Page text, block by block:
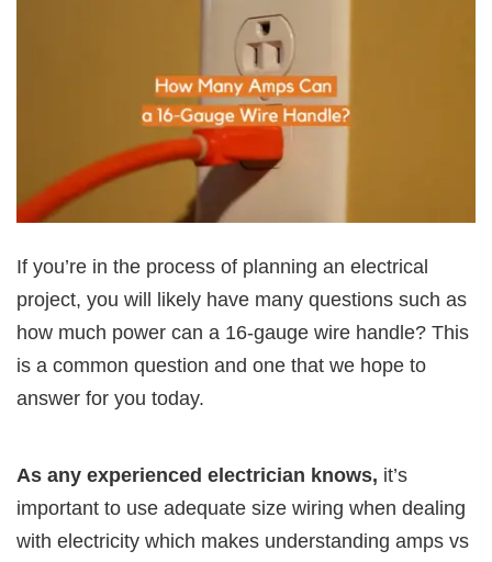
If you’re in the process of planning an electrical
project, you will likely have many questions such as
how much power can a 16-gauge wire handle? This
is a common question and one that we hope to
answer for you today.
As any experienced electrician knows, it’s
important to use adequate size wiring when dealing
with electricity which makes understanding amps vs